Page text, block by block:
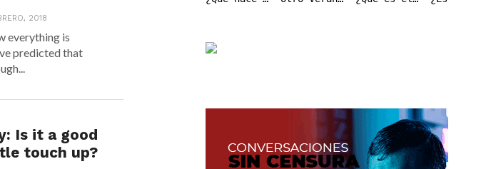
2018
everything is
predicted that
Is it a good
touch up?